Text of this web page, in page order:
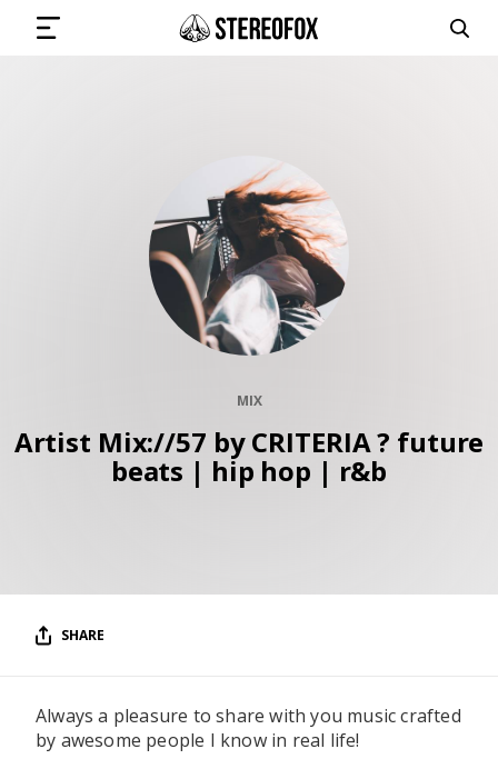
SUBMIT MUSIC
GET THE NEWSLETTER
PLAYLISTS
PODCAST
Vinyl and merch supporting independent
music and journalism.
MIX
Artist Mix://57 by CRITERIA ? future
beats | hip hop | r&b
SHARE
Always a pleasure to share with you music crafted
by awesome people I know in real life!